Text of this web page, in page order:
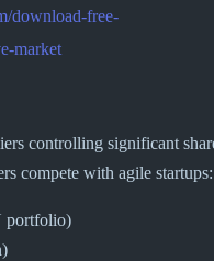
download-free-
market
controlling significant
compete with agile startups:
portfolio)